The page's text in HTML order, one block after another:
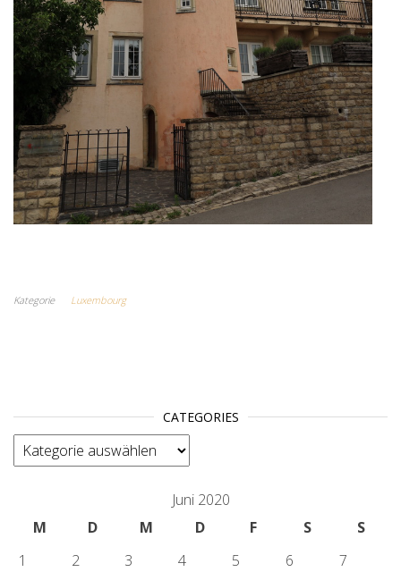
Kategorie Luxembourg
CATEGORIES
categories
Juni 2020
M
D M D F S
S
1
2 3 4 5 6
7